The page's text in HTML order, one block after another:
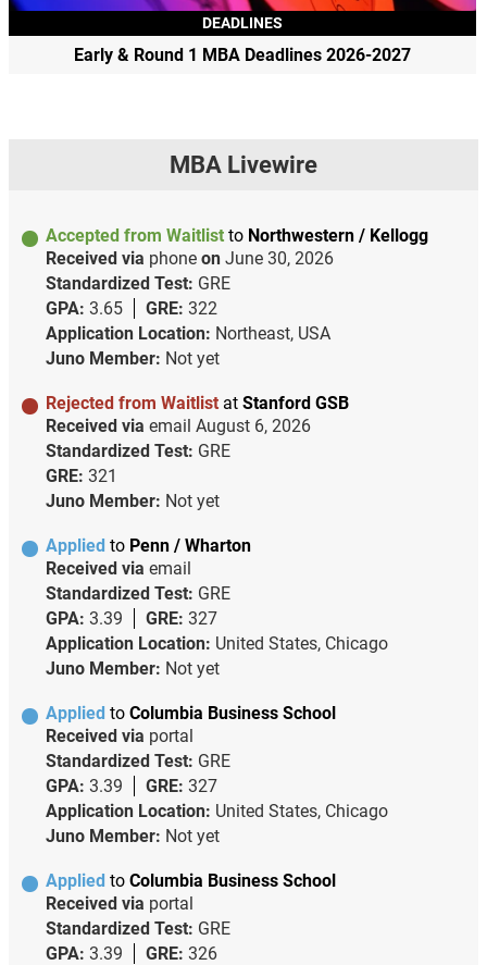
DEADLINES
Early & Round 1 MBA Deadlines 2026-2027
MBA Livewire
Accepted from Waitlist to Northwestern / Kellogg
Received via phone on June 30, 2026
Standardized Test: GRE
GPA: 3.65 GRE: 322
Application Location: Northeast, USA
Juno Member: Not yet
Rejected from Waitlist at Stanford GSB
Received via email August 6, 2026
Standardized Test: GRE
GRE: 321
Juno Member: Not yet
Applied to Penn / Wharton
Received via email
Standardized Test: GRE
GPA: 3.39 GRE: 327
Application Location: United States, Chicago
Juno Member: Not yet
Applied to Columbia Business School
Received via portal
Standardized Test: GRE
GPA: 3.39 GRE: 327
Application Location: United States, Chicago
Juno Member: Not yet
Applied to Columbia Business School
Received via portal
Standardized Test: GRE
GPA: 3.39 GRE: 326